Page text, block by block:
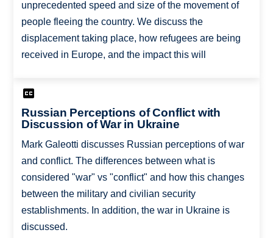
unprecedented speed and size of the movement of
people fleeing the country. We discuss the
displacement taking place, how refugees are being
received in Europe, and the impact this will
Russian Perceptions of Conflict with
Discussion of War in Ukraine
Mark Galeotti discusses Russian perceptions of war
and conflict. The differences between what is
considered "war" vs "conflict" and how this changes
between the military and civilian security
establishments. In addition, the war in Ukraine is
discussed.